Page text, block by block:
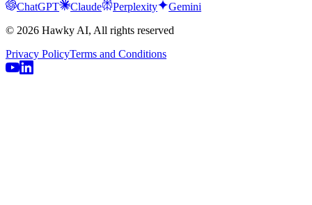
ChatGPT Claude Perplexity
Gemini
© 2026 Hawky AI, All rights reserved
Privacy PolicyTerms and Conditions